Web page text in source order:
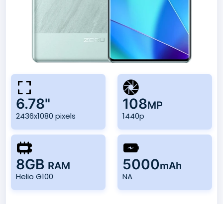
6.78"
2436x1080 pixels
108MP
1440p
8GB RAM
Helio G100
5000mAh
NA